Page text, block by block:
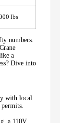
lbs
numbers.
a
Dive into
with local
a 110V